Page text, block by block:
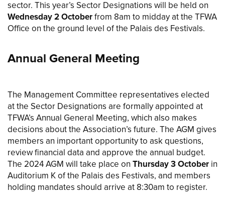
sector. This year’s Sector Designations will be held on
Wednesday 2 October from 8am to midday at the TFWA
Office on the ground level of the Palais des Festivals.
Annual General Meeting
The Management Committee representatives elected
at the Sector Designations are formally appointed at
TFWA’s Annual General Meeting, which also makes
decisions about the Association’s future. The AGM gives
members an important opportunity to ask questions,
review financial data and approve the annual budget.
The 2024 AGM will take place on Thursday 3 October in
Auditorium K of the Palais des Festivals, and members
holding mandates should arrive at 8:30am to register.